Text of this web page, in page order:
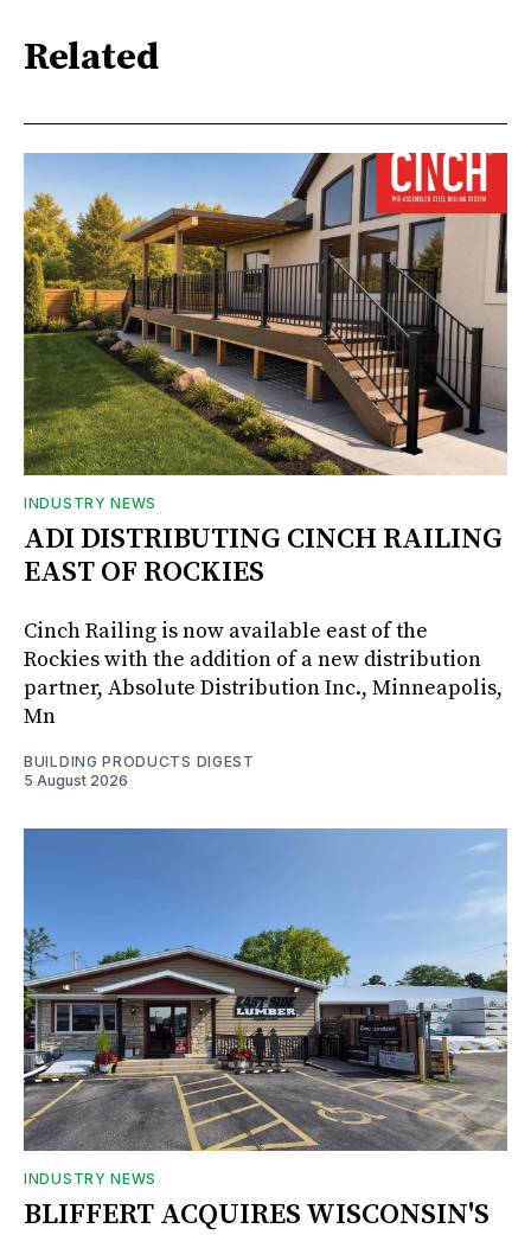
Related
INDUSTRY NEWS
ADI DISTRIBUTING CINCH RAILING
EAST OF ROCKIES
Cinch Railing is now available east of the
Rockies with the addition of a new distribution
partner, Absolute Distribution Inc., Minneapolis,
Mn
BUILDING PRODUCTS DIGEST
5 August 2026
INDUSTRY NEWS
BLIFFERT ACQUIRES WISCONSIN'S